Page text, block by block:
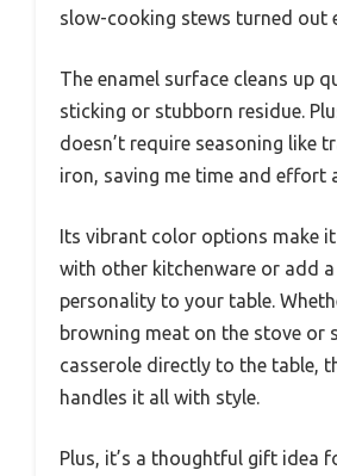
slow-cooking stews turned out
The enamel surface cleans up
sticking or stubborn residue.
doesn’t require seasoning like
iron, saving me time and effort
Its vibrant color options make
with other kitchenware or add
personality to your table.
browning meat on the stove or
casserole directly to the table,
handles it all with style.
Plus, it’s a thoughtful gift idea